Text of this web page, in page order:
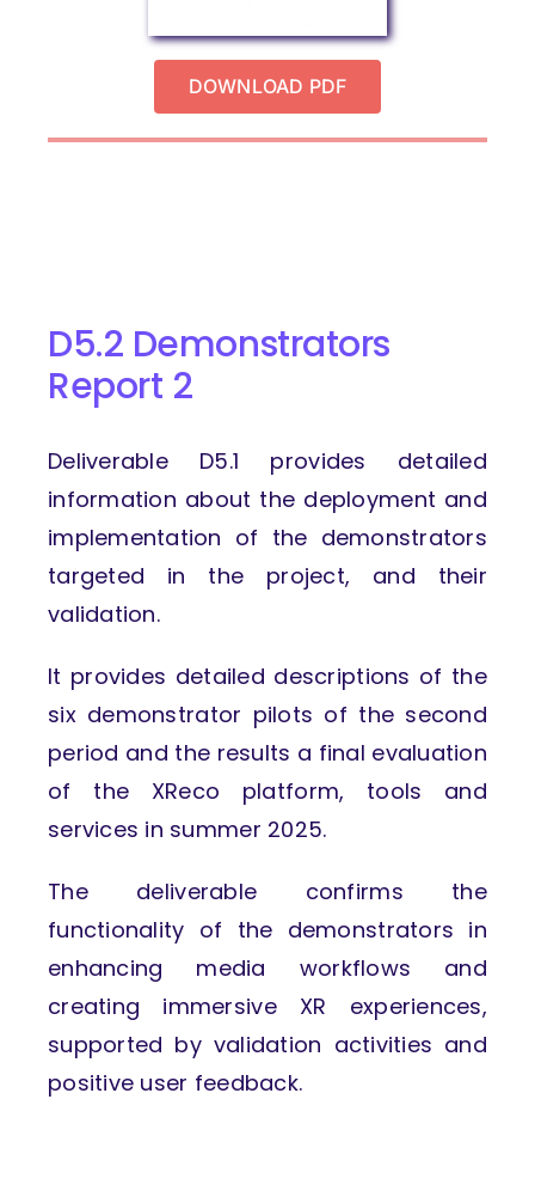
DOWNLOAD PDF
D5.2 Demonstrators
Report 2
Deliverable D5.1 provides detailed
information about the deployment and
implementation of the demonstrators
targeted in the project, and their
validation.
It provides detailed descriptions of the
six demonstrator pilots of the second
period and the results a final evaluation
of the XReco platform, tools and
services in summer 2025.
The deliverable confirms the
functionality of the demonstrators in
enhancing media workflows and
creating immersive XR experiences,
supported by validation activities and
positive user feedback.